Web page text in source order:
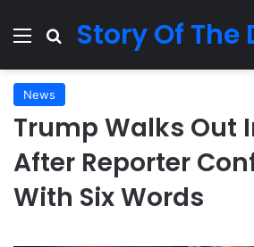
Menu Search for
Story Of The
News
Trump Walks Out
After Reporter
With Six Words